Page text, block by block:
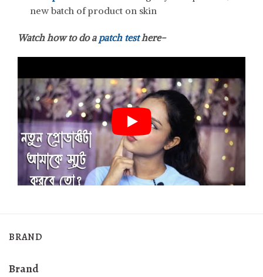
new batch of product on skin
Watch how to do a patch testhere-
BRAND
Brand